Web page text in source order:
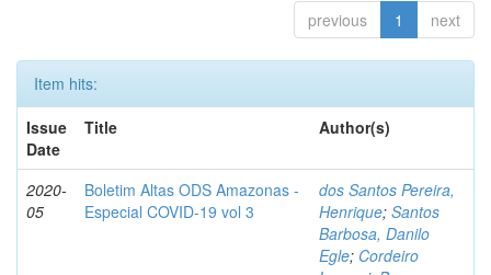
previous 1 next
Item hits:
Issue
Date
Title Author(s)
2020-
05
Boletim Altas ODS Amazonas -
Especial COVID-19 vol 3
dos Santos Pereira,
Henrique; Santos
Barbosa, Danilo
Egle; Cordeiro